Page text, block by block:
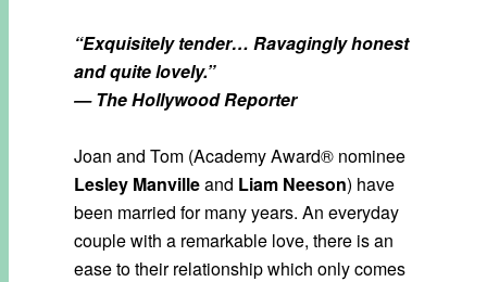
“Exquisitely tender… Ravagingly honest
and quite lovely.”
— The Hollywood Reporter
Joan and Tom (Academy Award® nominee
Lesley Manvilleand Liam Neeson) have
been married for many years. An everyday
couple with a remarkable love, there is an
ease to their relationship which only comes